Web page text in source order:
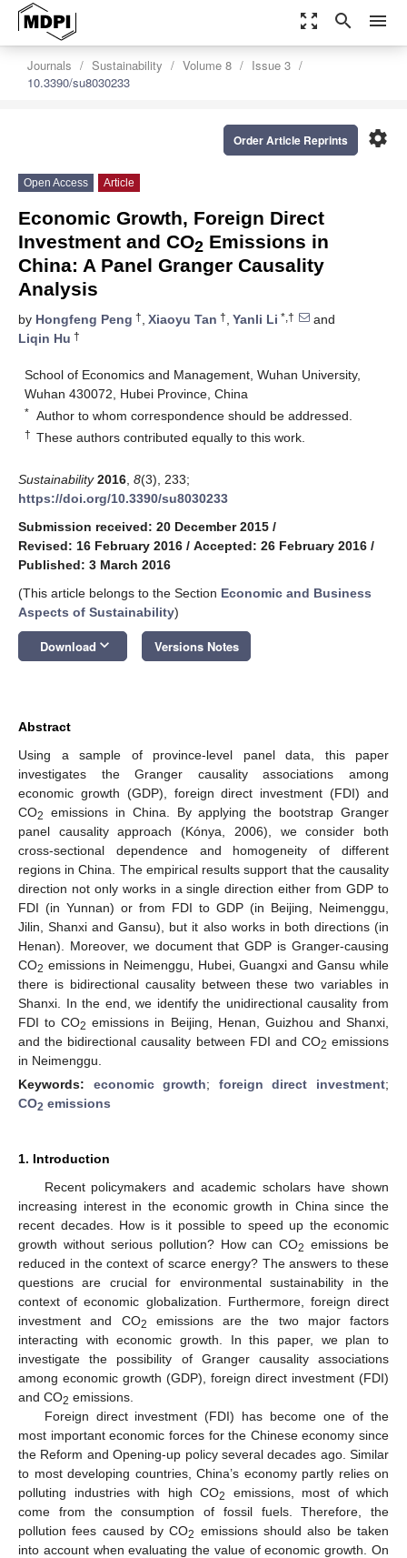
zoom_out_map search menu
Journals Sustainability Volume 8
Issue 3
10.3390/su8030233
settings
Order Article Reprints
Open Access Article
Economic Growth, Foreign Direct
Investment and CO2 Emissions in
China: A Panel Granger Causality
Analysis
by Hongfeng Peng †, Xiaoyu Tan †, Yanli Li *,†
and
Liqin Hu †
School of Economics and Management, Wuhan University,
Wuhan 430072, Hubei Province, China
* Author to whom correspondence should be addressed.
† These authors contributed equally to this work.
Sustainability 2016 8(3), 233;
https://doi.org/10.3390/su8030233
Submission received: 20 December 2015 /
Revised: 16 February 2016 / Accepted: 26 February 2016 /
Published: 3 March 2016
(This article belongs to the Section Economic and Business
Aspects of Sustainability)
Download keyboard_arrow_down Versions Notes
Abstract
Using a sample of province-level panel data, this paper
investigates the Granger causality associations among
economic growth (GDP), foreign direct investment (FDI) and
CO2
emissions in China. By applying the bootstrap Granger
panel causality approach (Kónya, 2006), we consider both
cross-sectional dependence and homogeneity of different
regions in China. The empirical results support that the causality
direction not only works in a single direction either from GDP to
FDI (in Yunnan) or from FDI to GDP (in Beijing, Neimenggu,
Jilin, Shanxi and Gansu), but it also works in both directions (in
Henan). Moreover, we document that GDP is Granger-causing
CO2 emissions in Neimenggu, Hubei, Guangxi and Gansu while
there is bidirectional causality between these two variables in
Shanxi. In the end, we identify the unidirectional causality from
FDI to CO2 emissions in Beijing, Henan, Guizhou and Shanxi,
and the bidirectional causality between FDI and CO2 emissions
in Neimenggu.
Keywords: economic growth; foreign direct investment;
CO2 emissions
1. Introduction
Recent policymakers and academic scholars have shown
increasing interest in the economic growth in China since the
recent decades. How is it possible to speed up the economic
growth without serious pollution? How can CO2 emissions be
reduced in the context of scarce energy? The answers to these
questions are crucial for environmental sustainability in the
context of economic globalization. Furthermore, foreign direct
investment and CO2
emissions are the two major factors
interacting with economic growth. In this paper, we plan to
investigate the possibility of Granger causality associations
among economic growth (GDP), foreign direct investment (FDI)
and CO2 emissions.
Foreign direct investment (FDI) has become one of the
most important economic forces for the Chinese economy since
the Reform and Opening-up policy several decades ago. Similar
to most developing countries, China’s economy partly relies on
polluting industries with high CO2
emissions, most of which
come from the consumption of fossil fuels. Therefore, the
pollution fees caused by CO2 emissions should also be taken
into account when evaluating the value of economic growth. On